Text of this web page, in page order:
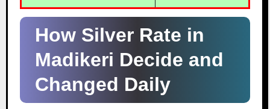
How Silver Rate in
Madikeri Decide and
Changed Daily